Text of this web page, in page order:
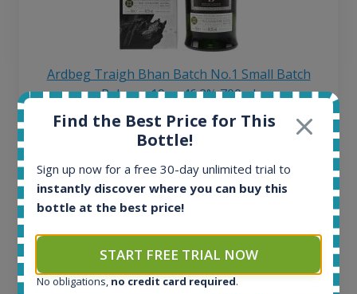
Ardbeg Traigh Bhan Batch No.1 Small Batch
Release 19yo 46.2% 700ml
In-stock e-shops:
32
Active auctions:
Completed auctions:
1379
Average price today:
Find the Best Price for This
Bottle!
Sign up now for a free 30-day unlimited trial to
instantly discover where you can buy this
bottle at the best price!
START FREE TRIAL NOW
No obligations, no credit card required.